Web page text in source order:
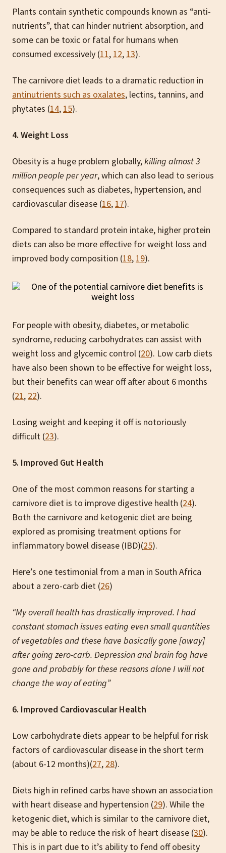
Plants contain synthetic compounds known as “anti-
nutrients”, that can hinder nutrient absorption, and
some can be toxic or fatal for humans when
consumed excessively (11, 12, 13).
The carnivore diet leads to a dramatic reduction in
antinutrients such as oxalates, lectins, tannins, and
phytates (14, 15).
4. Weight Loss
Obesity is a huge problem globally,killing almost 3
million people per year, which can also lead to serious
consequences such as diabetes, hypertension, and
cardiovascular disease (16, 17).
Compared to standard protein intake, higher protein
diets can also be more effective for weight loss and
improved body composition (18, 19).
For people with obesity, diabetes, or metabolic
syndrome, reducing carbohydrates can assist with
weight loss and glycemic control (20). Low carb diets
have also been shown to be effective for weight loss,
but their benefits can wear off after about 6 months
(21, 22).
Losing weight and keeping it off is notoriously
difficult (23).
5. Improved Gut Health
One of the most common reasons for starting a
carnivore diet is to improve digestive health (24).
Both the carnivore and ketogenic diet are being
explored as promising treatment options for
inflammatory bowel disease (IBD)(25).
Here’s one testimonial from a man in South Africa
about a zero-carb diet (26)
“My overall health has drastically improved. I had
constant stomach issues eating even small quantities
of vegetables and these have basically gone [away]
after going zero-carb. Depression and brain fog have
gone and probably for these reasons alone I will not
change the way of eating”
6. Improved Cardiovascular Health
Low carbohydrate diets appear to be helpful for risk
factors of cardiovascular disease in the short term
(about 6-12 months)(27, 28).
Diets high in refined carbs have shown an association
with heart disease and hypertension (29). While the
ketogenic diet, which is similar to the carnivore diet,
may be able to reduce the risk of heart disease (30).
This is in part due to it’s ability to fend off obesity